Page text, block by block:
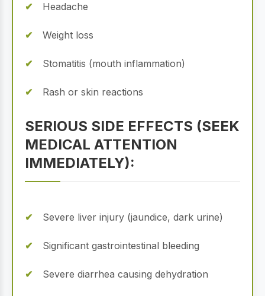
Headache
Weight loss
Stomatitis (mouth inflammation)
Rash or skin reactions
SERIOUS SIDE EFFECTS (SEEK
MEDICAL ATTENTION
IMMEDIATELY):
Severe liver injury (jaundice, dark urine)
Significant gastrointestinal bleeding
Severe diarrhea causing dehydration